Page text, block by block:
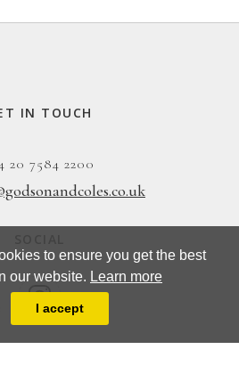
to ensure you get the best
our website. Learn more
I accept
IN TOUCH
20 7584 2200